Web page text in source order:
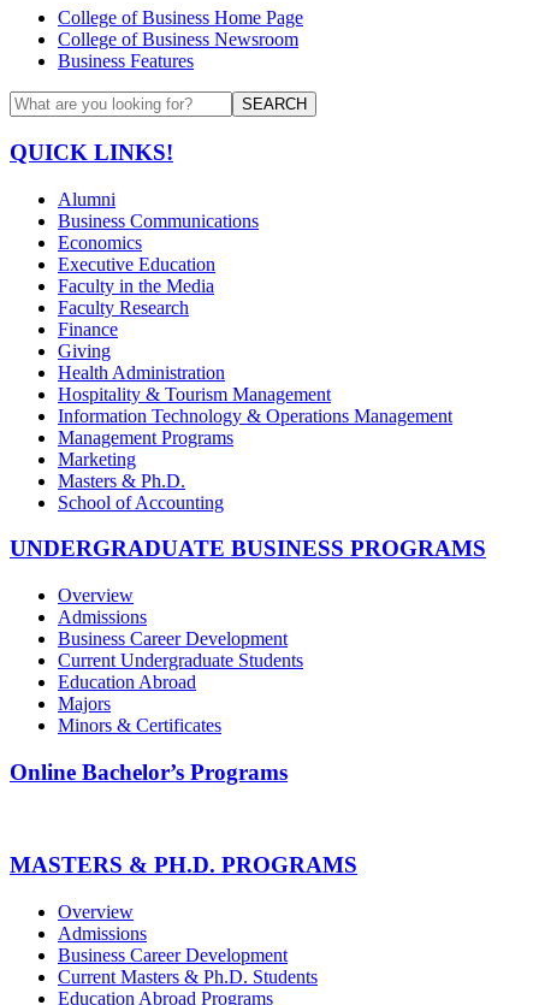
College of Business Home Page
College of Business Newsroom
Business Features
SEARCH
QUICK LINKS!
Alumni
Business Communications
Economics
Executive Education
Faculty in the Media
Faculty Research
Finance
Giving
Health Administration
Hospitality & Tourism Management
Information Technology & Operations Management
Management Programs
Marketing
Masters & Ph.D.
School of Accounting
UNDERGRADUATE BUSINESS PROGRAMS
Overview
Admissions
Business Career Development
Current Undergraduate Students
Education Abroad
Majors
Minors & Certificates
Online Bachelor’s Programs
MASTERS & PH.D. PROGRAMS
Overview
Admissions
Business Career Development
Current Masters & Ph.D. Students
Education Abroad Programs